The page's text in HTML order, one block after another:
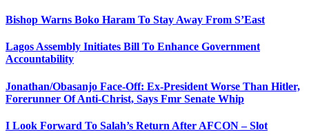
Bishop Warns Boko Haram To Stay Away From S’East
Lagos Assembly Initiates Bill To Enhance Government
Accountability
Jonathan/Obasanjo Face-Off: Ex-President Worse Than Hitler,
Forerunner Of Anti-Christ, Says Fmr Senate Whip
I Look Forward To Salah’s Return After AFCON – Slot